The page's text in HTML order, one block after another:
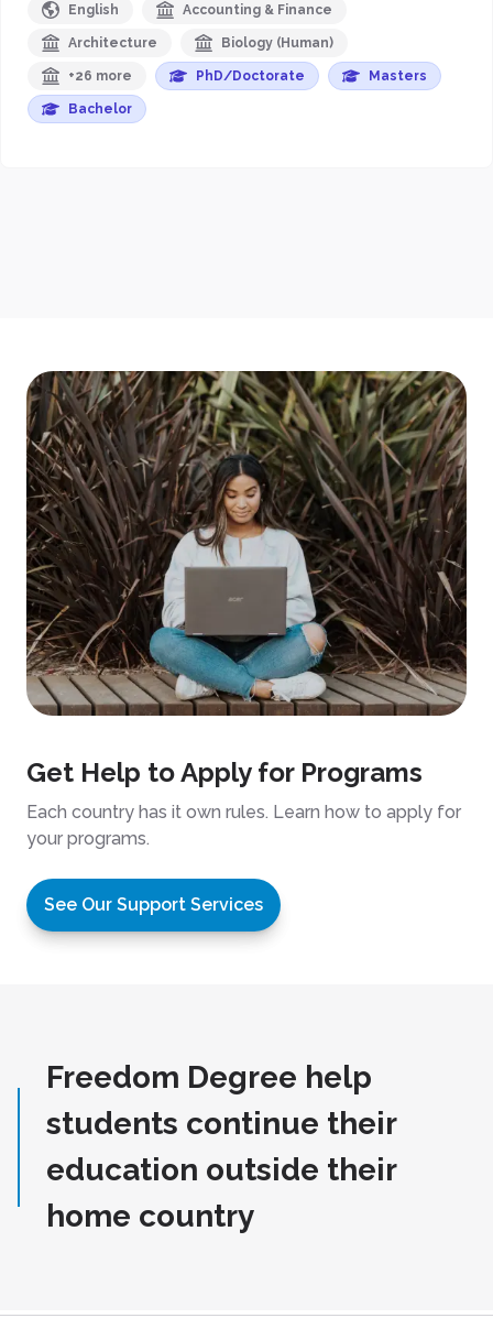
English Accounting & Finance
Architecture Biology (Human)
+26 more PhD/Doctorate Masters
Bachelor
Get Help to Apply for Programs
Each country has it own rules. Learn how to apply for
your programs.
See Our Support Services
Freedom Degree help
students continue their
education outside their
home country